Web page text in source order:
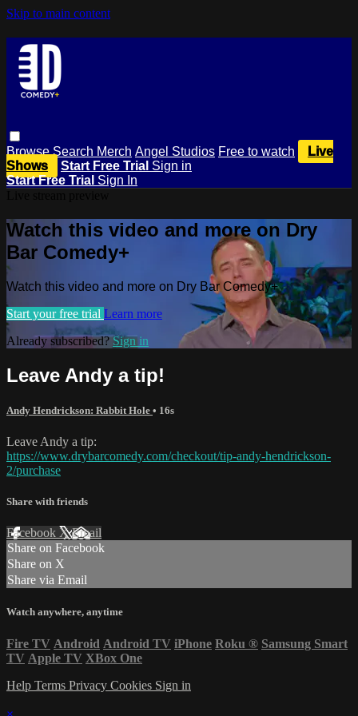
Skip to main content
BrowseSearch Merch Angel Studios Free to watch
Live
Shows
Start Free Trial Sign in
Start Free Trial Sign In
Watch this video and more on Dry
Bar Comedy+
Watch this video and more on Dry Bar Comedy+
Start your free trial Learn more
Already subscribed?Sign in
Leave Andy a tip!
Andy Hendrickson: Rabbit Hole • 16s
Leave Andy a tip:
https://www.drybarcomedy.com/checkout/tip-andy-hendrickson-
2/purchase
Share with friends
Facebook XEmail
Share on Facebook
Share on X
Share via Email
Watch anywhere, anytime
Fire TV Android Android TV iPhone Roku ® Samsung Smart
TV Apple TV XBox One
Help Terms Privacy Cookies Sign in